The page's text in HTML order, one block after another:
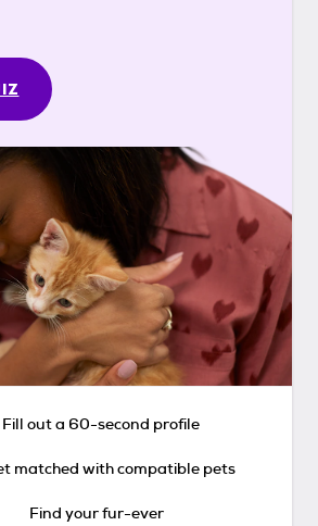
Fill out a 60-second profile
matched with compatible pets
Find your fur-ever